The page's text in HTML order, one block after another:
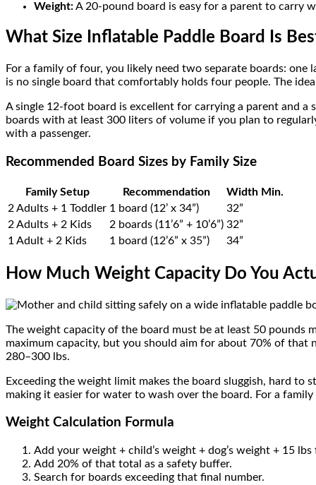
Weight:A 20-pound board is easy for a parent to carry
What Size Inflatable Paddle Board Is
For a family of four, you likely need two separate boards: one
is no single board that comfortably holds four people. The
A single 12-foot board is excellent for carrying a parent and
boards with at least 300 liters of volume if you plan to
with a passenger.
Recommended Board Sizes by Family Size
Family Setup Recommendation
Width Min.
2 Adults + 1 Toddler 1 board (12’ x 34”)
32”
2 Adults + 2 Kids
2 boards (11’6” + 10’6”) 32”
1 Adult + 2 Kids
1 board (12’6” x 35”) 34”
How Much Weight Capacity Do You
The weight capacity of the board must be at least 50 pounds
maximum capacity, but you should aim for about 70% of
280–300 lbs.
Exceeding the weight limit makes the board sluggish, hard to
making it easier for water to wash over the board. For a
Weight Calculation Formula
Add your weight + child’s weight + dog’s weight + 15 lbs
Add 20% of that total as a safety buffer.
Search for boards exceeding that final number.